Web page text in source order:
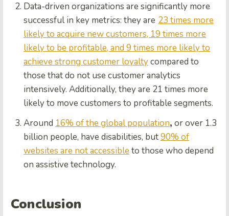
Data-driven organizations are significantly more
successful in key metrics: they are 23 times more
likely to acquire new customers, 19 times more
likely to be profitable, and 9 times more likely to
achieve strong customer loyaltycompared to
those that do not use customer analytics
intensively. Additionally, they are 21 times more
likely to move customers to profitable segments.
Around 16% of the global population, or over 1.3
billion people, have disabilities, but90% of
websites are not accessibleto those who depend
on assistive technology.
Conclusion